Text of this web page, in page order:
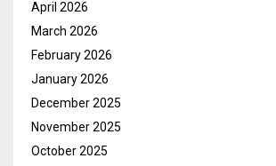
April 2026
March 2026
February 2026
January 2026
December 2025
November 2025
October 2025